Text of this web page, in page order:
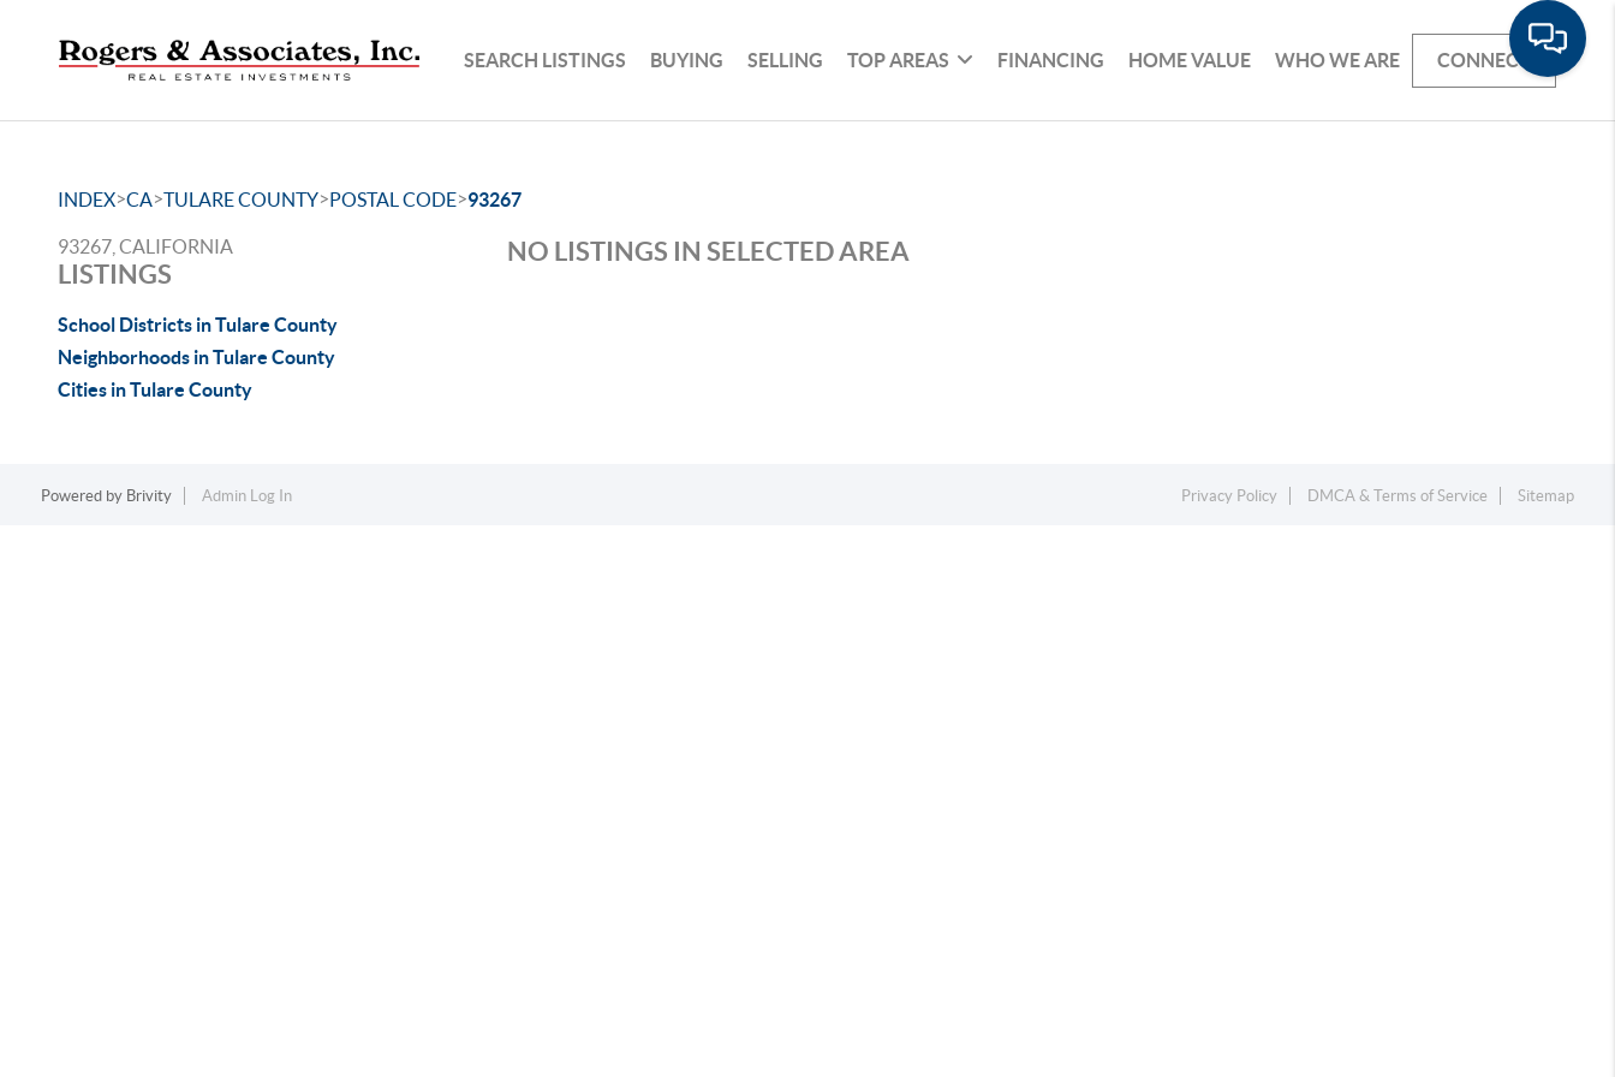
SEARCH LISTINGS BUYING SELLING TOP AREAS FINANCING HOME VALUE WHO WE ARE CONNECT
INDEX>CA>TULARE COUNTY>POSTAL CODE>93267
93267, CALIFORNIA
LISTINGS
School Districts in Tulare County
Neighborhoods in Tulare County
Cities in Tulare County
NO LISTINGS IN SELECTED AREA
Powered by Brivity Admin Log In Privacy Policy DMCA & Terms of Service Sitemap